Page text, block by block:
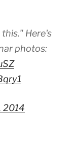
Here's
photos:
2014